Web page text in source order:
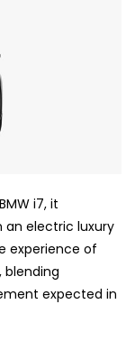
i7, it
electric luxury
experience of
expected in